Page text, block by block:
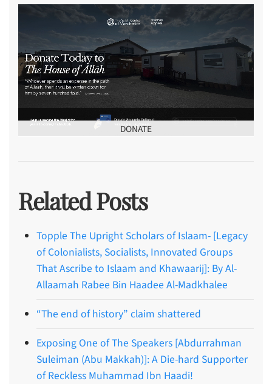
DONATE
Related Posts
Topple The Upright Scholars of Islaam- [Legacy
of Colonialists, Socialists, Innovated Groups
That Ascribe to Islaam and Khawaarij]: By Al-
Allaamah Rabee Bin Haadee Al-Madkhalee
“The end of history” claim shattered
Exposing One of The Speakers [Abdurrahman
Suleiman (Abu Makkah)]: A Die-hard Supporter
of Reckless Muhammad Ibn Haadi!